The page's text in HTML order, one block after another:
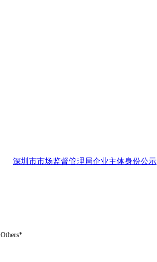
深圳市市场监督管理局企业主体身份公示
Others*